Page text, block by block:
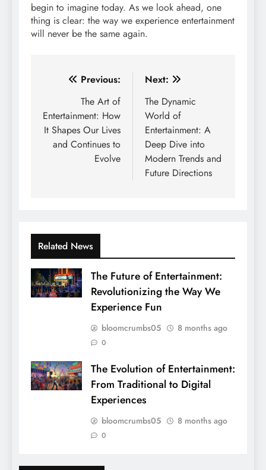
begin to imagine today. As we look ahead, one
thing is clear: the way we experience entertainment
will never be the same again.
Post
navigation
Previous:
The Art of
Entertainment: How
It Shapes Our Lives
and Continues to
Evolve
Next:
The Dynamic
World of
Entertainment: A
Deep Dive into
Modern Trends and
Future Directions
Related News
The Future of Entertainment:
Revolutionizing the Way We
Experience Fun
bloomcrumbs05 8 months ago
0
The Evolution of Entertainment:
From Traditional to Digital
Experiences
bloomcrumbs05 8 months ago
0